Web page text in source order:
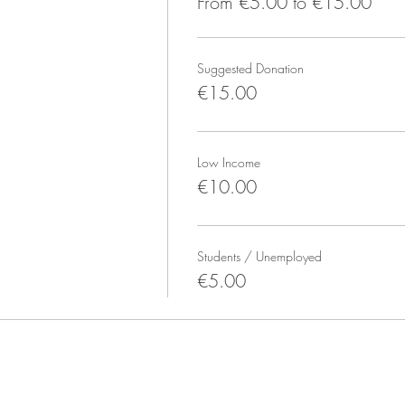
use special socks with grip or similar). Bring your water bottle
space dedicated to teaching breathwork. Prana is Sanskrit for
benefits our physical health, mental well-being, and sense of
Suggested Donation
€15.00
Low Income
€10.00
Students / Unemployed
€5.00